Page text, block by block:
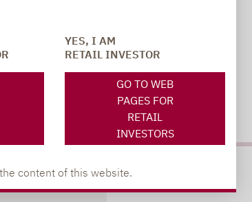
YES, I AM
RETAIL INVESTOR
GO TO WEB
PAGES FOR
RETAIL
INVESTORS
content of this website.